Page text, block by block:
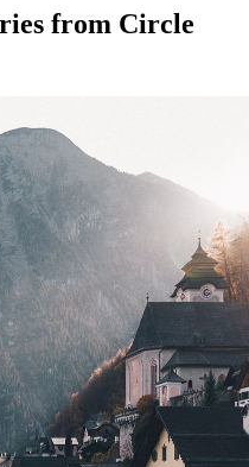
from Circle